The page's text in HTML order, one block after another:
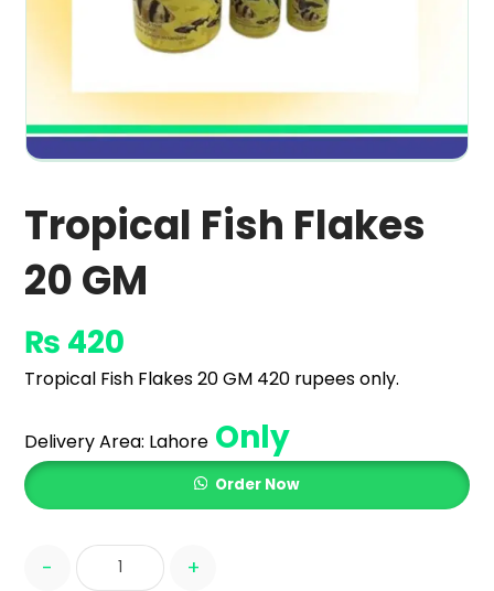
Tropical Fish Flakes
20 GM
₨ 420
Tropical Fish Flakes 20 GM 420 rupees only.
Delivery Area: Lahore Only
Order Now
- +